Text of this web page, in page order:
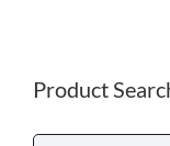
Product